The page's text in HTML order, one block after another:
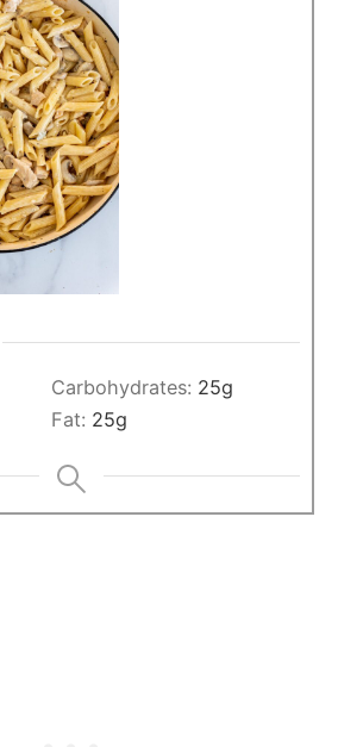
Carbohydrates: 25g
Fat: 25g